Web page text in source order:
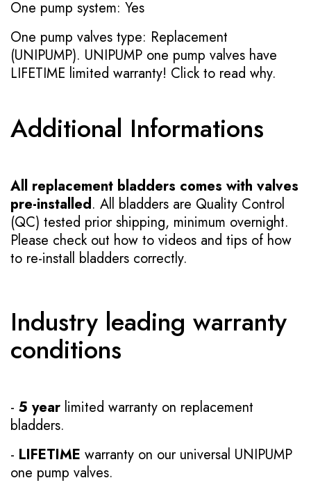
One pump system: Yes
One pump valves type: Replacement
(UNIPUMP). UNIPUMP one pump valves have
LIFETIME limited warranty! Click to read why.
Additional Informations
All replacement bladders comes with valves
pre-installed. All bladders are Quality Control
(QC) tested prior shipping, minimum overnight.
Please check out how to videos and tips of how
to re-install bladders correctly.
Industry leading warranty
conditions
- 5 year limited warranty on replacement
bladders.
- LIFETIME warranty on our universal UNIPUMP
one pump valves.